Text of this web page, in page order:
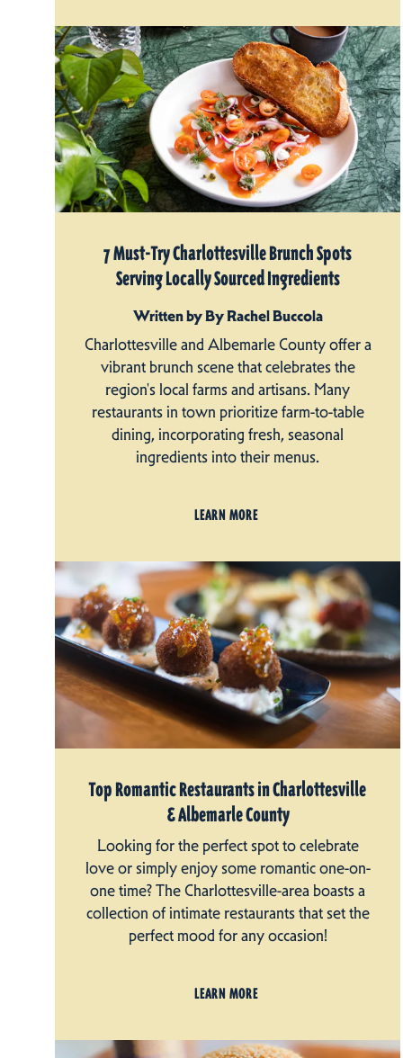
7 Must-Try Charlottesville Brunch Spots
Serving Locally Sourced Ingredients
Written by By Rachel Buccola
Charlottesville and Albemarle County offer a
vibrant brunch scene that celebrates the
region's local farms and artisans. Many
restaurants in town prioritize farm-to-table
dining, incorporating fresh, seasonal
ingredients into their menus.
LEARN MORE
Top Romantic Restaurants in Charlottesville
& Albemarle County
Looking for the perfect spot to celebrate
love or simply enjoy some romantic one-on-
one time? The Charlottesville-area boasts a
collection of intimate restaurants that set the
perfect mood for any occasion!
LEARN MORE